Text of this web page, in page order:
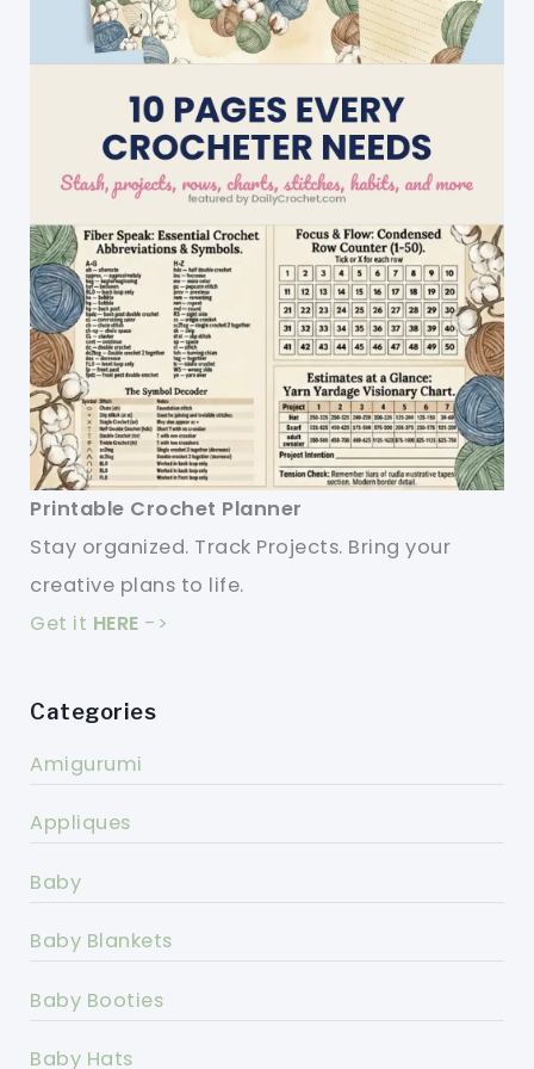
Printable Crochet Planner
Stay organized. Track Projects. Bring your
creative plans to life.
Get it HERE ->
Categories
Amigurumi
Appliques
Baby
Baby Blankets
Baby Booties
Baby Hats